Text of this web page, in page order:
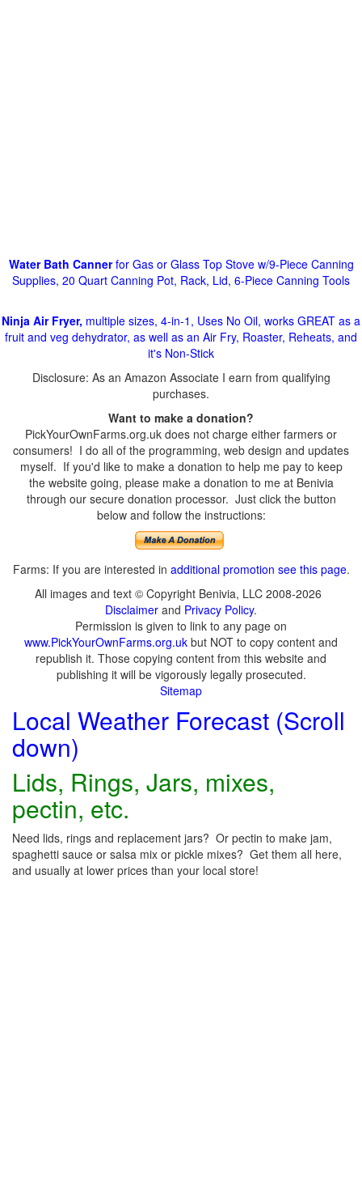
Water Bath Cannerfor Gas or Glass Top Stove w/9-Piece Canning
Supplies, 20 Quart Canning Pot, Rack, Lid, 6-Piece Canning Tools
Ninja Air Fryer, multiple sizes, 4-in-1, Uses No Oil, works GREAT as a
fruit and veg dehydrator, as well as an Air Fry, Roaster, Reheats, and
it's Non-Stick
Disclosure: As an Amazon Associate I earn from qualifying
purchases.
Want to make a donation?
PickYourOwnFarms.org.uk does not charge either farmers or
consumers! I do all of the programming, web design and updates
myself. If you'd like to make a donation to help me pay to keep
the website going, please make a donation to me at Benivia
through our secure donation processor. Just click the button
below and follow the instructions:
Farms: If you are interested in additional promotion see this page.
All images and text © Copyright Benivia, LLC 2008-2026
Disclaimer and Privacy Policy.
Permission is given to link to any page on
www.PickYourOwnFarms.org.uk but NOT to copy content and
republish it. Those copying content from this website and
publishing it will be vigorously legally prosecuted.
Sitemap
Local Weather Forecast (Scroll
down)
Lids, Rings, Jars, mixes,
pectin, etc.
Need lids, rings and replacement jars? Or pectin to make jam,
spaghetti sauce or salsa mix or pickle mixes? Get them all here,
and usually at lower prices than your local store!